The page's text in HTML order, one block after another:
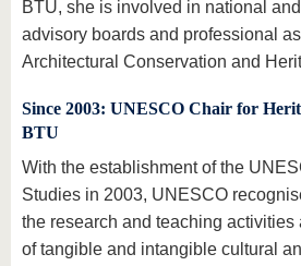
BTU, she is involved in national
advisory boards and professional
Architectural Conservation and
Since 2003: UNESCO Chair for
BTU
With the establishment of the
Studies in 2003, UNESCO
the research and teaching activities
of tangible and intangible cultural